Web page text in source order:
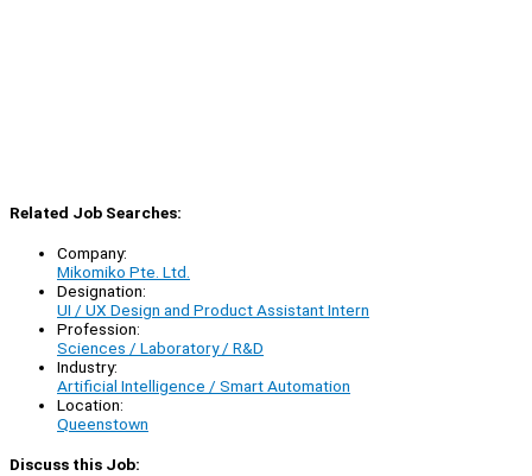
Related Job Searches:
Company:
Mikomiko Pte. Ltd.
Designation:
UI / UX Design and Product Assistant Intern
Profession:
Sciences / Laboratory / R&D
Industry:
Artificial Intelligence / Smart Automation
Location:
Queenstown
Discuss this Job: